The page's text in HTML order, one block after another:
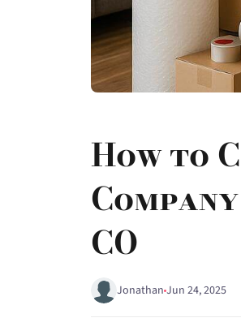
How to
CO
Jonathan Jun 24, 2025